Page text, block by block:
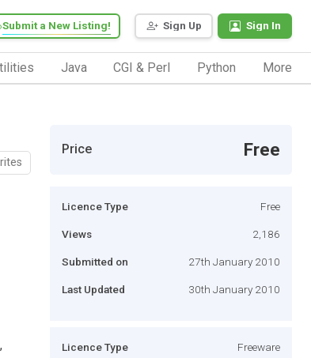
Sign Up Sign In
Submit a New Listing!
Java CGI & Perl Python More
Price Free
Licence Type Free
Views 2,186
Submitted on 27th January 2010
Last Updated 30th January 2010
Licence Type Freeware